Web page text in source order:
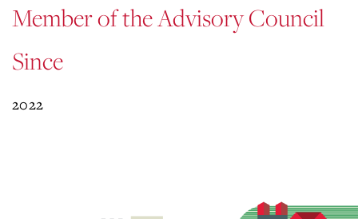
Member of the Advisory Council
Since
2022